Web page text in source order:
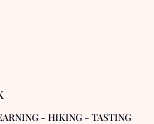
- HIKING - TASTING